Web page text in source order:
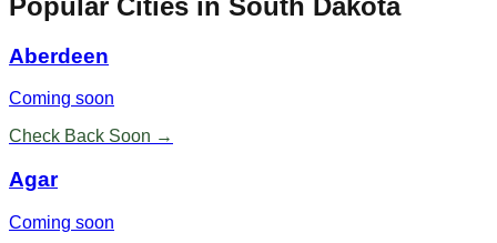
Aberdeen
Coming soon
Check Back Soon →
Agar
Coming soon